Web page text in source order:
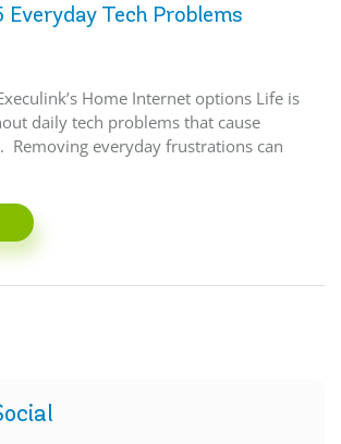
Tech Problems
Home Internet options Life is
daily tech problems that cause
Removing everyday frustrations can